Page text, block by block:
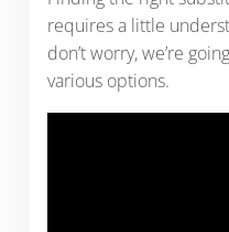
requires a little
don’t worry, we’re
various options.